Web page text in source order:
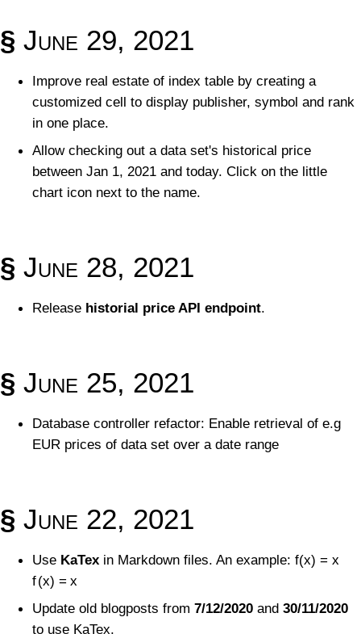
§ June 29, 2021
Improve real estate of index table by creating a
customized cell to display publisher, symbol and rank
in one place.
Allow checking out a data set's historical price
between Jan 1, 2021 and today. Click on the little
chart icon next to the name.
§ June 28, 2021
Release historial price API endpoint.
§ June 25, 2021
Database controller refactor: Enable retrieval of e.g
EUR prices of data set over a date range
§ June 22, 2021
Use KaTex in Markdown files. An example: f(x) = x
f(x) = x
Update old blogposts from 7/12/2020 and 30/11/2020
to use KaTex.